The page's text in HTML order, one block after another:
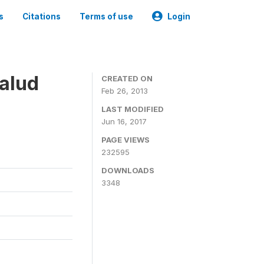
Citations Terms of use Login
CREATED ON
Feb 26, 2013
LAST MODIFIED
Jun 16, 2017
PAGE VIEWS
232595
DOWNLOADS
3348